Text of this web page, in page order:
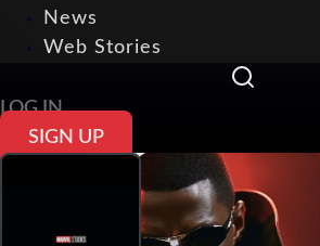
News
Web Stories
LOG IN
SIGN UP